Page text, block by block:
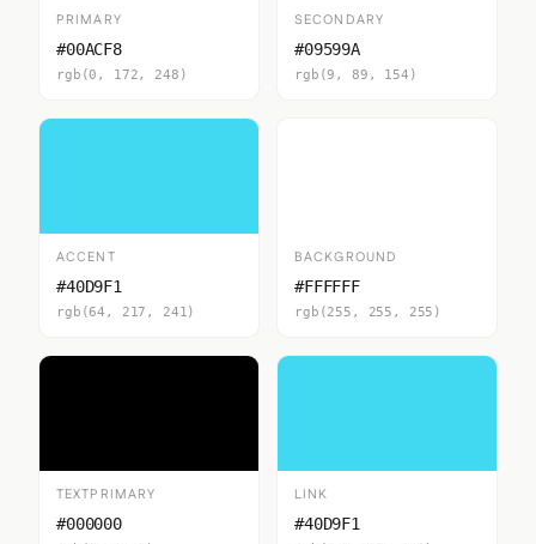
PRIMARY
#00ACF8
rgb(0, 172, 248)
SECONDARY
#09599A
rgb(9, 89, 154)
ACCENT
#40D9F1
rgb(64, 217, 241)
BACKGROUND
#FFFFFF
rgb(255, 255, 255)
TEXTPRIMARY
#000000
LINK
#40D9F1